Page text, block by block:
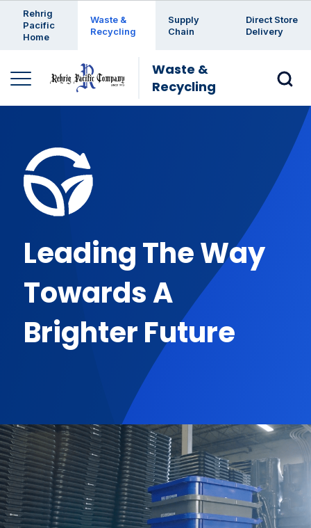
Rehrig
Pacific
Home
Waste &
Recycling
Supply
Chain
Direct Store
Delivery
Waste &
Recycling
Leading The Way
Towards A
Brighter Future